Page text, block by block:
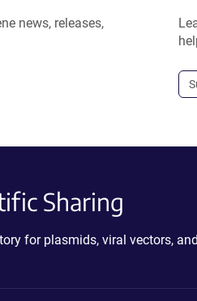
news, releases,
Sharing
for plasmids, viral vectors,